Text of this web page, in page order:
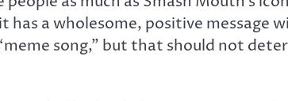
a wholesome, positive message
song,” but that should not